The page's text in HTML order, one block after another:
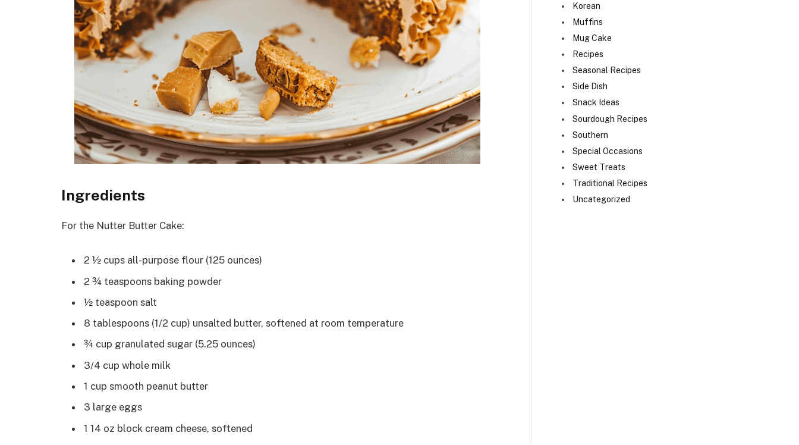
Ingredients
For the Nutter Butter Cake:
2 ½ cups all-purpose flour (125 ounces)
2 ¾ teaspoons baking powder
½ teaspoon salt
8 tablespoons (1/2 cup) unsalted butter, softened at room temperature
¾ cup granulated sugar (5.25 ounces)
3/4 cup whole milk
1 cup smooth peanut butter
3 large eggs
1 14 oz block cream cheese, softened
Korean
Muffins
Mug Cake
Recipes
Seasonal Recipes
Side Dish
Snack Ideas
Sourdough Recipes
Southern
Special Occasions
Sweet Treats
Traditional Recipes
Uncategorized